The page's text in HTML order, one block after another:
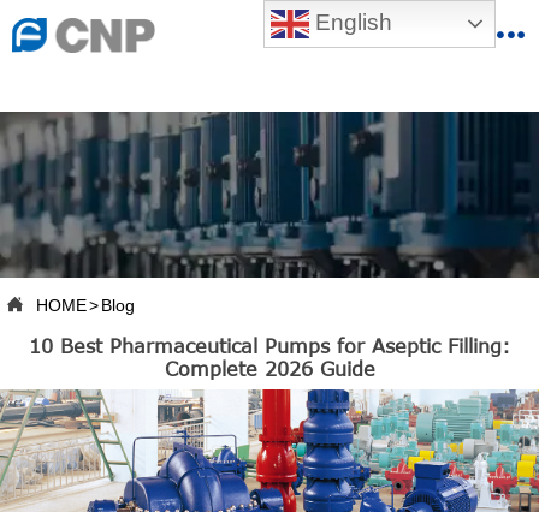
English
{advhtmlcss} {advjs} 
 HOME>Blog
10 Best Pharmaceutical Pumps for Aseptic Filling:
Complete 2026 Guide
 ABOUT US
 PRODUCTS
 PRODUCTION BASE
 SERVICES
 NEWSROOM
 CONTACT US